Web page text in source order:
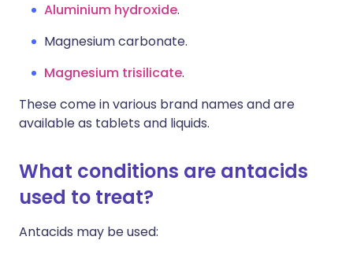
Aluminium hydroxide.
Magnesium carbonate.
Magnesium trisilicate.
These come in various brand names and are
available as tablets and liquids.
What conditions are antacids
used to treat?
Antacids may be used: